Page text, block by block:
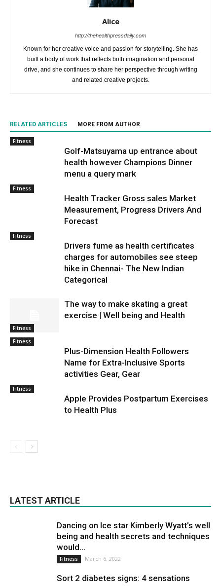
Alice
http://thehealthpressdaily.com
Known for her creative voice and passion for storytelling. She has
built a body of work that reflects both imagination and personal
drive, and she continues to share her perspective through writing
and related creative projects.
RELATED ARTICLES MORE FROM AUTHOR
Fitness
Golf-Matsuyama up entrance about
health however Champions Dinner
menu a query mark
Fitness
Health Tracker Gross sales Market
Measurement, Progress Drivers And
Forecast
Fitness
Drivers fume as health certificates
charges for automobiles see steep
hike in Chennai- The New Indian
Categorical
Fitness
The way to make skating a great
exercise | Well being and Health
Fitness
Plus-Dimension Health Followers
Name for Extra-Inclusive Sports
activities Gear, Gear
Fitness
Apple Provides Postpartum Exercises
to Health Plus
LATEST ARTICLE
Dancing on Ice star Kimberly Wyatt’s well
being and health secrets and techniques
would...
Fitness March 6, 2022
Sort 2 diabetes signs: 4 sensations